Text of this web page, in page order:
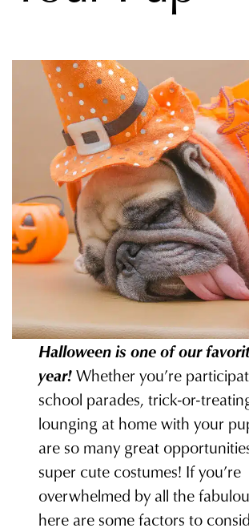
Halloween is one of our
year!Whether you’re
school parades, trick-or-
lounging at home with your
are so many great
super cute costumes! If you’re
overwhelmed by all the
here are some factors to